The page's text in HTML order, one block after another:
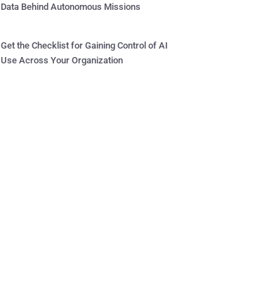
Data Behind Autonomous Missions
Get the Checklist for Gaining Control of AI
Use Across Your Organization